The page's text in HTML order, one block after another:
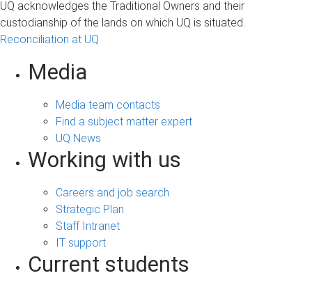
UQ acknowledges the Traditional Owners and their
custodianship of the lands on which UQ is situated.
Reconciliation at UQ
Media
Media team contacts
Find a subject matter expert
UQ News
Working with us
Careers and job search
Strategic Plan
Staff Intranet
IT support
Current students